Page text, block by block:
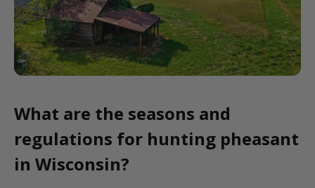
What are the seasons and
regulations for hunting pheasant
in Wisconsin?